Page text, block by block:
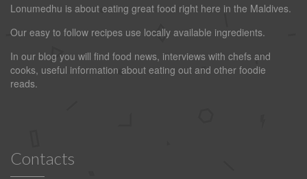
Lonumedhu is about eating great food right here in the Maldives.
Our easy to follow recipes use locally available ingredients.
In our blog you will find food news, interviews with chefs and
cooks, useful information about eating out and other foodie
reads.
Contacts